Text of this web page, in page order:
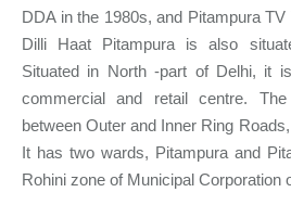
DDA in the 1980s, and Pitampura TV
Dilli Haat Pitampura is also
Situated in North -part of Delhi, it
commercial and retail centre.
between Outer and Inner Ring
It has two wards, Pitampura and
Rohini zone of Municipal Corporation